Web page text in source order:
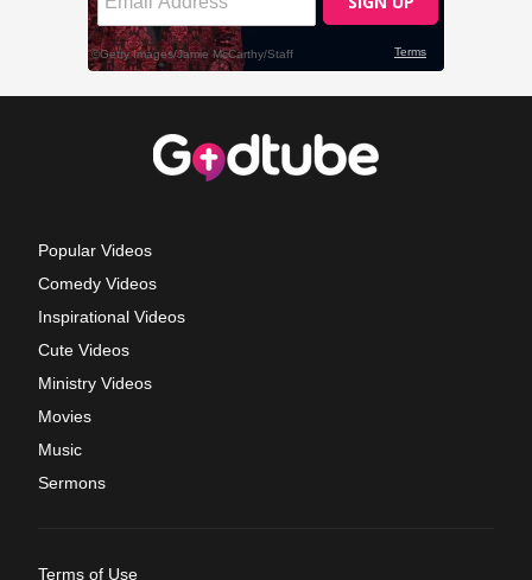
Popular Videos
Comedy Videos
Inspirational Videos
Cute Videos
Ministry Videos
Movies
Music
Sermons
Terms of Use